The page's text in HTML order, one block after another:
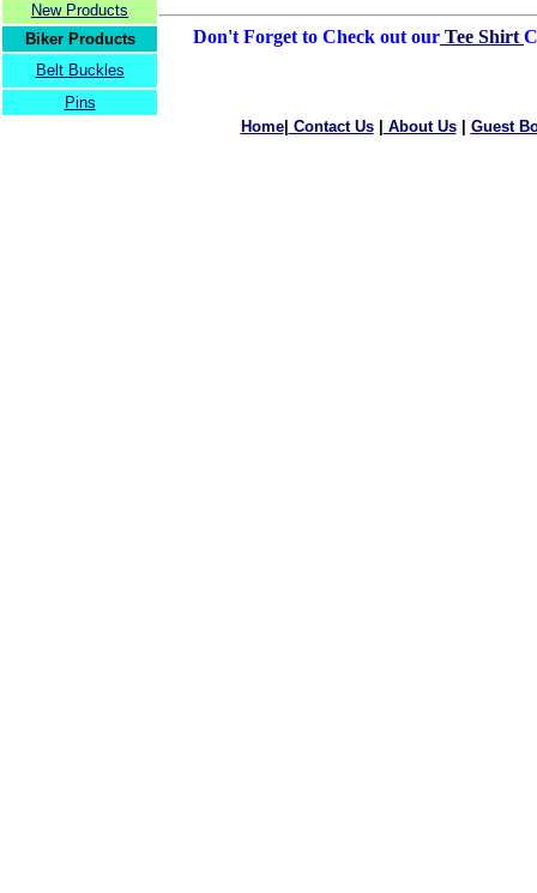
New Products
Biker Products
Belt Buckles
Pins
Don't Forget to Check out our Tee Shirt
Home| Contact Us| About Us| Guest